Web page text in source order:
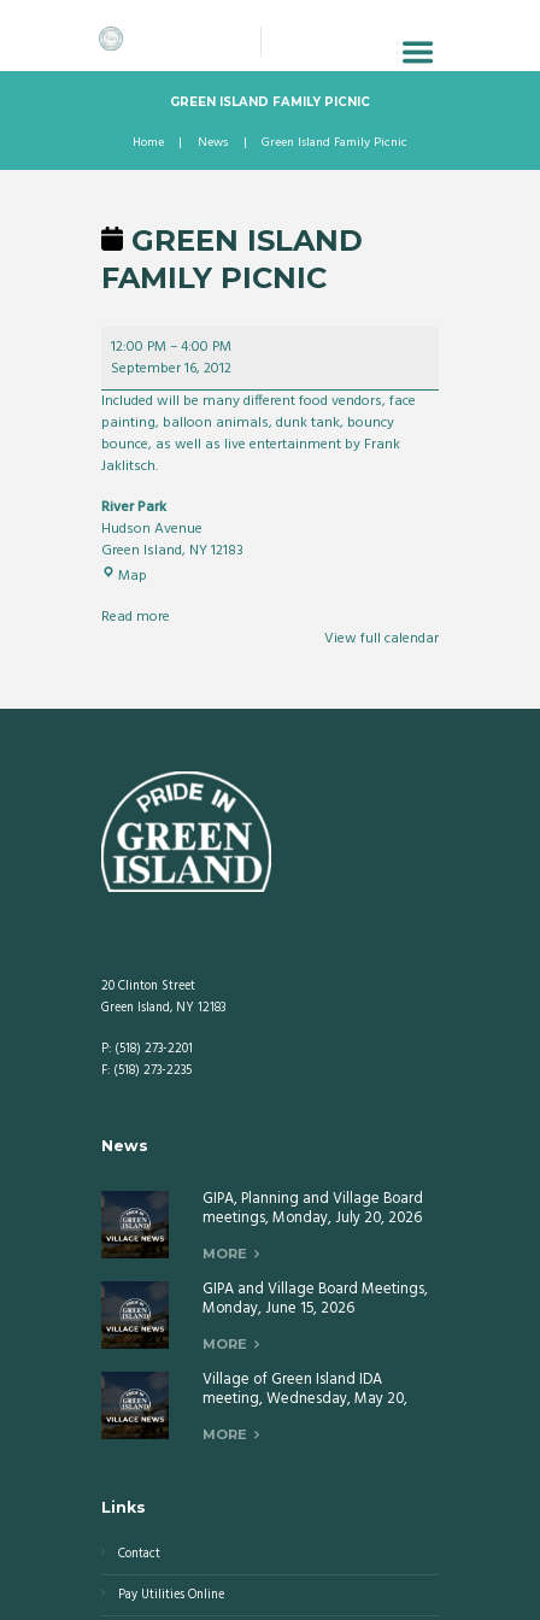
GREEN ISLAND FAMILY PICNIC
Home News Green Island Family Picnic
GREEN ISLAND
FAMILY PICNIC
Green
Island
Family
Picnic
12:00 PM–4:00 PM
September 16, 2012
Included will be many different food vendors, face
painting, balloon animals, dunk tank, bouncy
bounce, as well as live entertainment by Frank
Jaklitsch.
River Park
Hudson Avenue
Green Island, NY12183
Map
Read more
View full calendar
20 Clinton Street
Green Island, NY 12183
P: (518) 273-2201
F: (518) 273-2235
News
GIPA, Planning and Village Board
meetings, Monday, July 20, 2026
MORE
GIPA and Village Board Meetings,
Monday, June 15, 2026
MORE
Village of Green Island IDA
meeting, Wednesday, May 20,
MORE
Links
Contact
Pay Utilities Online